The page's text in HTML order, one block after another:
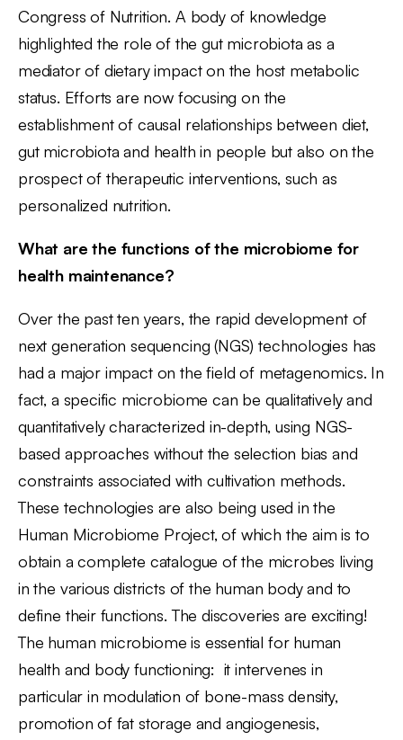
Congress of Nutrition. A body of knowledge
highlighted the role of the gut microbiota as a
mediator of dietary impact on the host metabolic
status. Efforts are now focusing on the
establishment of causal relationships between diet,
gut microbiota and health in people but also on the
prospect of therapeutic interventions, such as
personalized nutrition.
What are the functions of the microbiome for
health maintenance?
Over the past ten years, the rapid development of
next generation sequencing (NGS) technologies has
had a major impact on the field of metagenomics. In
fact, a specific microbiome can be qualitatively and
quantitatively characterized in-depth, using NGS-
based approaches without the selection bias and
constraints associated with cultivation methods.
These technologies are also being used in the
Human Microbiome Project, of which the aim is to
obtain a complete catalogue of the microbes living
in the various districts of the human body and to
define their functions. The discoveries are exciting!
The human microbiome is essential for human
health and body functioning: it intervenes in
particular in modulation of bone-mass density,
promotion of fat storage and angiogenesis,